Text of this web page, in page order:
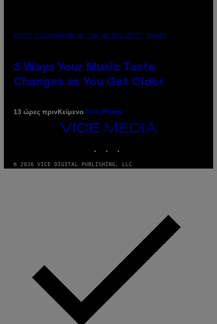
PHOTO ILLUSTRATION BY IAN WALDIE/GETTY IMAGES
3 Ways Your Music Taste
Changes as You Get Older
13 ώρες πρινΚείμενο Dan Milam
VICE
MEDIA
© 2026 VICE DIGITAL PUBLISHING, LLC